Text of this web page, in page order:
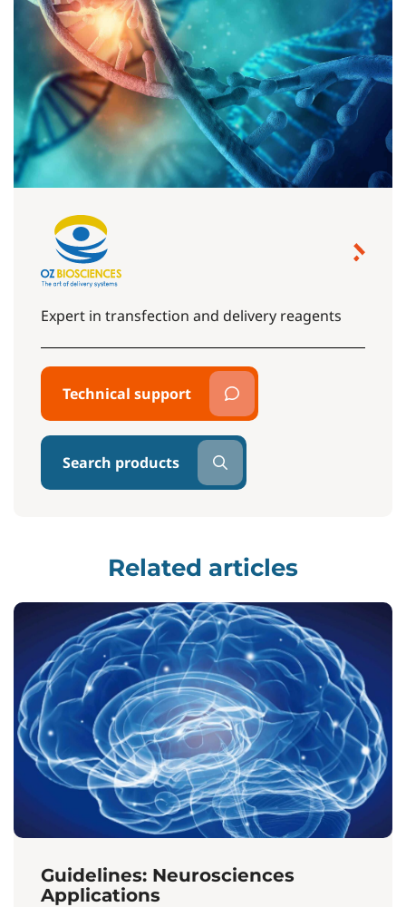
Expert in transfection and delivery reagents
Technical support
Search products
Related articles
Guidelines: Neurosciences
Applications